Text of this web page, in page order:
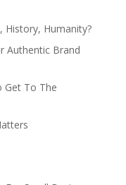
History, Humanity?
Authentic Brand
Get To The